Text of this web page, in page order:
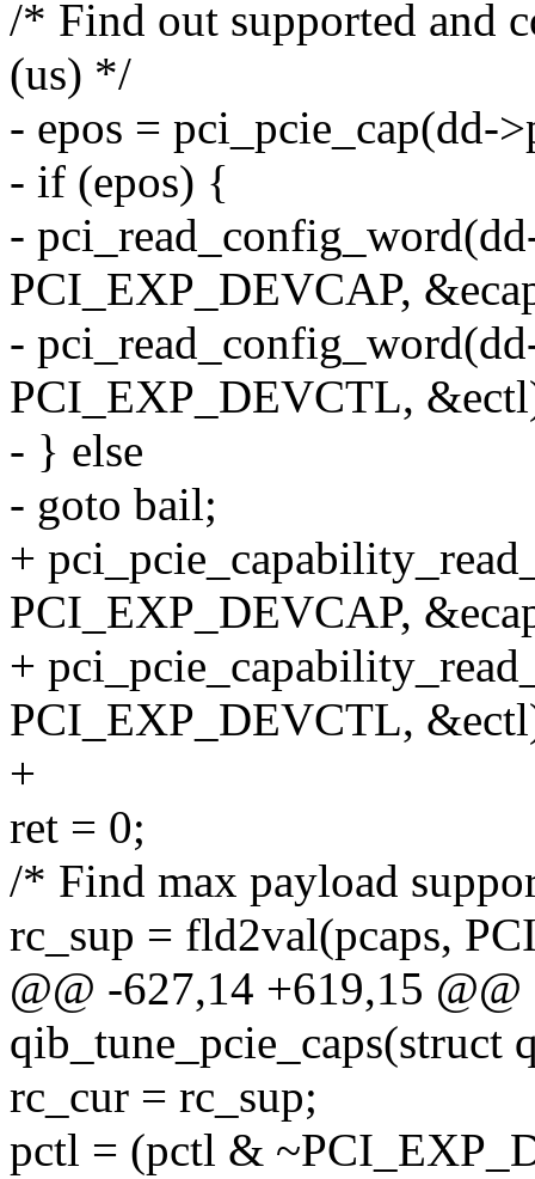
/* Find out supported and
(us) */
- epos = pci_pcie_cap(dd-
- if (epos) {
-
PCI_EXP_DEVCAP,
-
PCI_EXP_DEVCTL,
- } else
- goto bail;
+
PCI_EXP_DEVCAP,
+
PCI_EXP_DEVCTL,
+
ret = 0;
/* Find max payload
rc_sup = fld2val(pcaps,
@@ -627,14 +619,15
qib_tune_pcie_caps(struct
rc_cur = rc_sup;
pctl = (pctl &